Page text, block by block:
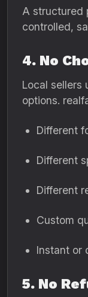
A structured
controlled,
4. No
Local sellers
options.
Different
Different
Different
Custom
Instant or
5. No